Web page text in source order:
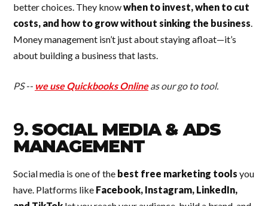
better choices. They knowwhen to invest, when to cut
costs, and how to grow without sinking the business.
Money management isn’t just about staying afloat—it’s
about building a business that lasts.
PS -- we use Quickbooks Onlineas our go to tool.
9.SOCIAL MEDIA & ADS
MANAGEMENT
Social media is one of the best free marketing tools you
have. Platforms like Facebook, Instagram, LinkedIn,